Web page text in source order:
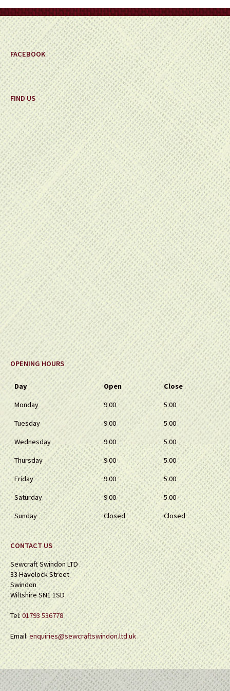
the
product
page
FACEBOOK
FIND US
OPENING HOURS
Day Open
Close
Monday
9.00
5.00
Tuesday
9.00
5.00
Wednesday
9.00
5.00
Thursday
9.00
5.00
Friday
9.00
5.00
Saturday
9.00
5.00
Sunday
Closed Closed
CONTACT US
Sewcraft Swindon LTD
33 Havelock Street
Swindon
Wiltshire SN1 1SD
Tel:01793 536778
Email:enquiries@sewcraftswindon.ltd.uk